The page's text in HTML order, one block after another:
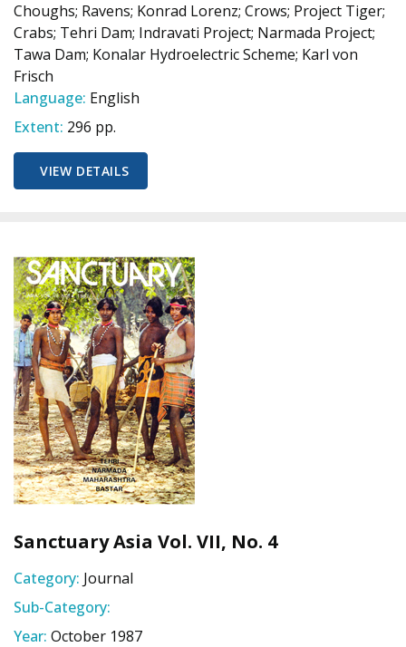
Choughs; Ravens; Konrad Lorenz; Crows; Project Tiger;
Crabs; Tehri Dam; Indravati Project; Narmada Project;
Tawa Dam; Konalar Hydroelectric Scheme; Karl von
Frisch
Language: English
Extent: 296 pp.
VIEW DETAILS
Sanctuary Asia Vol. VII, No. 4
Category: Journal
Sub-Category:
Year: October 1987